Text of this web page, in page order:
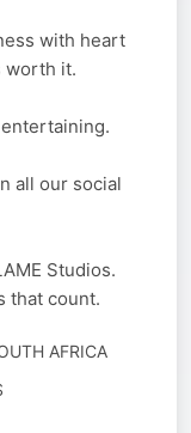
with heart
worth it.
all our social
Studios.
that count.
AFRICA